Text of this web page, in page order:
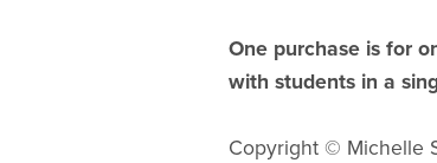
One purchase is for
with students in a
Copyright © Michelle